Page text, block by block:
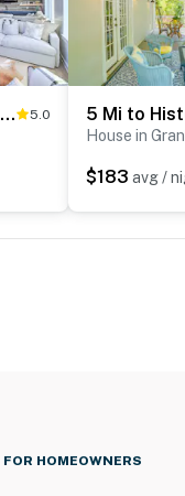
Luxury Lake Granbury Cliffside Home w/ Deck! 5.0
House in
$183 avg /
FOR HOMEOWNERS